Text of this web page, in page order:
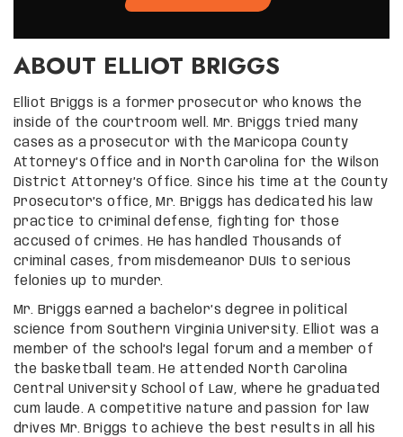
ABOUT ELLIOT BRIGGS
Elliot Briggs is a former prosecutor who knows the
inside of the courtroom well. Mr. Briggs tried many
cases as a prosecutor with the Maricopa County
Attorney’s Office and in North Carolina for the Wilson
District Attorney’s Office. Since his time at the County
Prosecutor’s office, Mr. Briggs has dedicated his law
practice to criminal defense, fighting for those
accused of crimes. He has handled Thousands of
criminal cases, from misdemeanor DUIs to serious
felonies up to murder.
Mr. Briggs earned a bachelor’s degree in political
science from Southern Virginia University. Elliot was a
member of the school’s legal forum and a member of
the basketball team. He attended North Carolina
Central University School of Law, where he graduated
cum laude. A competitive nature and passion for law
drives Mr. Briggs to achieve the best results in all his